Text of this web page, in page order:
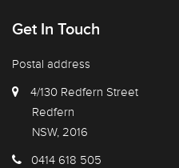
Get In Touch
Postal address
4/130 Redfern Street
Redfern
NSW, 2016
0414 618 505